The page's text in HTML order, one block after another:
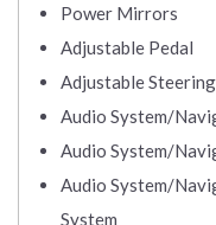
Power Mirrors
Adjustable Pedal
Adjustable
Audio System/
Audio System/
Audio System/
System